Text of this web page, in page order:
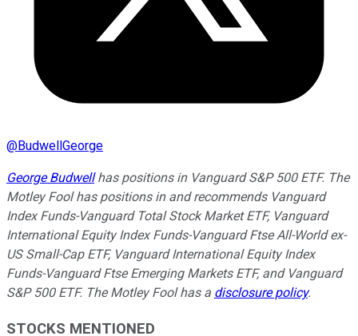
@BudwellGeorge
George Budwellhas positions in Vanguard S&P 500 ETF. The
Motley Fool has positions in and recommends Vanguard
Index Funds-Vanguard Total Stock Market ETF, Vanguard
International Equity Index Funds-Vanguard Ftse All-World ex-
US Small-Cap ETF, Vanguard International Equity Index
Funds-Vanguard Ftse Emerging Markets ETF, and Vanguard
S&P 500 ETF. The Motley Fool has a disclosure policy.
STOCKS MENTIONED